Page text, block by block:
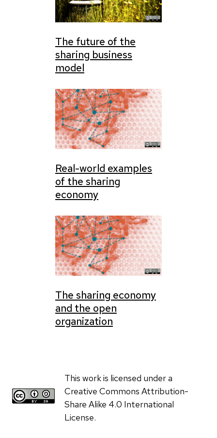
The future of the
sharing business
model
Real-world examples
of the sharing
economy
The sharing economy
and the open
organization
This work is licensed under a
Creative Commons Attribution-
Share Alike 4.0 International
License.